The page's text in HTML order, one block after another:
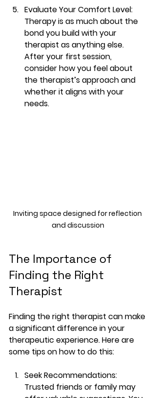
Evaluate Your Comfort Level:
Therapy is as much about the
bond you build with your
therapist as anything else.
After your first session,
consider how you feel about
the therapist’s approach and
whether it aligns with your
needs.
Inviting space designed for reflection
and discussion
The Importance of
Finding the Right
Therapist
Finding the right therapist can make
a significant difference in your
therapeutic experience. Here are
some tips on how to do this:
Seek Recommendations:
Trusted friends or family may